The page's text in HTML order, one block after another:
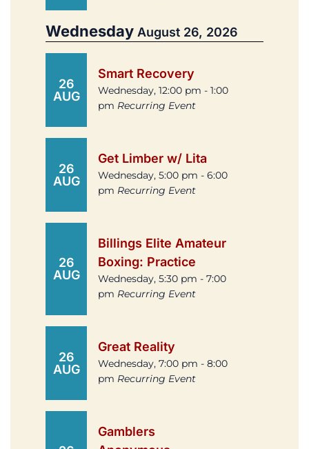
Wednesday August 26, 2026
26
AUG
Smart Recovery
Wednesday, 12:00 pm - 1:00
pm Recurring Event
26
AUG
Get Limber w/ Lita
Wednesday, 5:00 pm - 6:00
pm Recurring Event
26
AUG
Billings Elite Amateur
Boxing: Practice
Wednesday, 5:30 pm - 7:00
pm Recurring Event
26
AUG
Great Reality
Wednesday, 7:00 pm - 8:00
pm Recurring Event
Gamblers